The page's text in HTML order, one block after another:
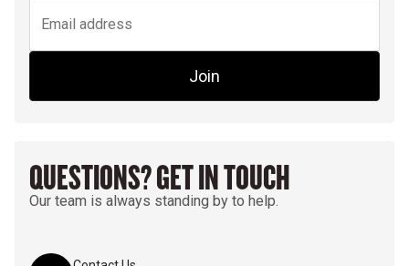
Join
QUESTIONS? GET IN TOUCH
Our team is always standing by to help.